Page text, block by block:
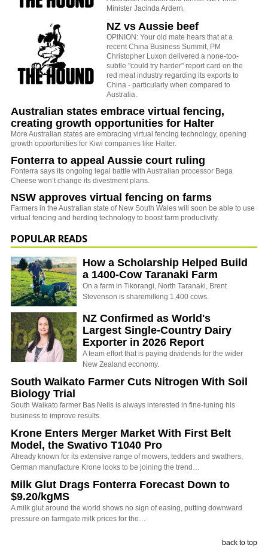
Minister Jacinda Ardern.
NZ vs Aussie beef
OPINION: Your old mate hears that at a
recent China Business Summit, PM
Christopher Luxon delivered a none-too-
subtle "could try harder" report card on the
red meat industry regarding its exports to
China - particularly when compared to
Australia.
Australian states embrace virtual fencing,
creating growth opportunities for Halter
More Australian states are embracing virtual fencing technology, opening
growth opportunities for Kiwi companies like Halter.
Fonterra to appeal Aussie court ruling
Fonterra says its ongoing legal battle with Australian processor Bega
Cheese won’t change its divestment plans.
NSW approves virtual fencing on farms
Farmers in the Australian state of New South Wales will soon be able to use
virtual fencing and herding technology to boost farm productivity.
POPULAR READS
How a Scholarship Helped Build
a 1400-Cow Taranaki Farm
On a farm in Tikorangi, North Taranaki, Brent
Stevenson is sharemilking 1,400 cows.
NZ Confirmed as World's
Largest Single-Country Dairy
Exporter in 2026 Report
A team effort that is paying dividends for the wider
New Zealand economy.
South Waikato Farmer Cuts Nitrogen With Soil
Biology Trial
South Waikato farmer Bas Nelis is always interested in fine-tuning his
business to improve results.
Krone Enters Merger Market With First Belt
Model, the Swativo T1040 Pro
Already known for its extensive range of mowers, tedders and swathers,
German manufacture Krone looks to be joining the trend…
Milk Glut Drags Fonterra Forecast Down to
$9.20/kgMS
A milk glut around the world shows no sign of easing, putting downward
pressure on farmgate milk prices for the…
back to top